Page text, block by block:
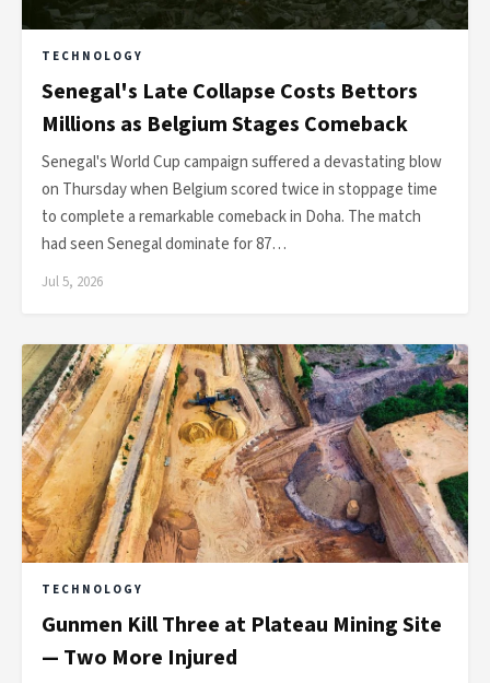
TECHNOLOGY
Senegal's Late Collapse Costs Bettors
Millions as Belgium Stages Comeback
Senegal's World Cup campaign suffered a devastating blow
on Thursday when Belgium scored twice in stoppage time
to complete a remarkable comeback in Doha. The match
had seen Senegal dominate for 87…
Jul 5, 2026
TECHNOLOGY
Gunmen Kill Three at Plateau Mining Site
— Two More Injured